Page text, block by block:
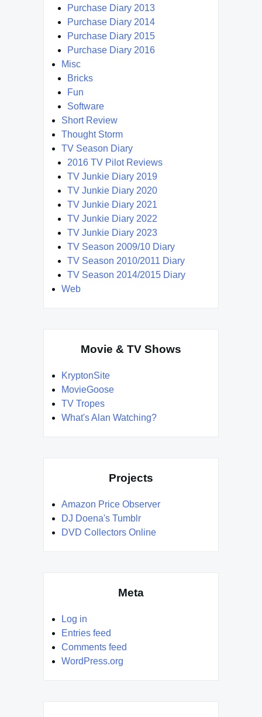
Purchase Diary 2013
Purchase Diary 2014
Purchase Diary 2015
Purchase Diary 2016
Misc
Bricks
Fun
Software
Short Review
Thought Storm
TV Season Diary
2016 TV Pilot Reviews
TV Junkie Diary 2019
TV Junkie Diary 2020
TV Junkie Diary 2021
TV Junkie Diary 2022
TV Junkie Diary 2023
TV Season 2009/10 Diary
TV Season 2010/2011 Diary
TV Season 2014/2015 Diary
Web
Movie & TV Shows
KryptonSite
MovieGoose
TV Tropes
What's Alan Watching?
Projects
Amazon Price Observer
DJ Doena's Tumblr
DVD Collectors Online
Meta
Log in
Entries feed
Comments feed
WordPress.org